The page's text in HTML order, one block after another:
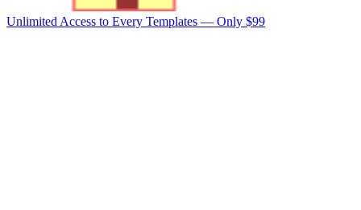
Unlimited Access to Every Templates — Only $99